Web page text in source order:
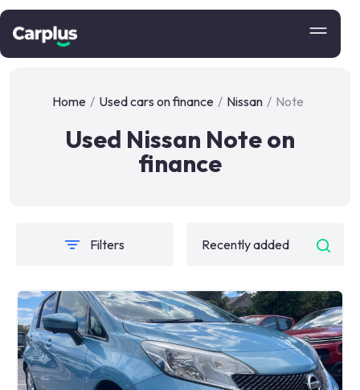
Home / Used cars on finance / Nissan / Note
Used Nissan Note on
finance
Filters